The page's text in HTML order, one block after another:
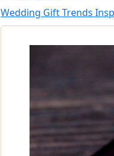
Wedding Gift Trends